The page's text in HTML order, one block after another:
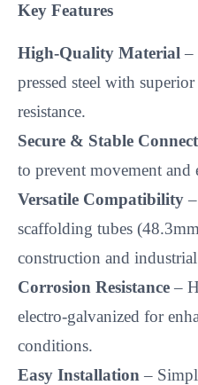
Key Features
High-Quality Material –
pressed steel with
resistance.
Secure & Stable
to prevent movement and
Versatile Compatibility
scaffolding tubes
construction and
Corrosion Resistance –
electro-galvanized for
conditions.
Easy Installation –